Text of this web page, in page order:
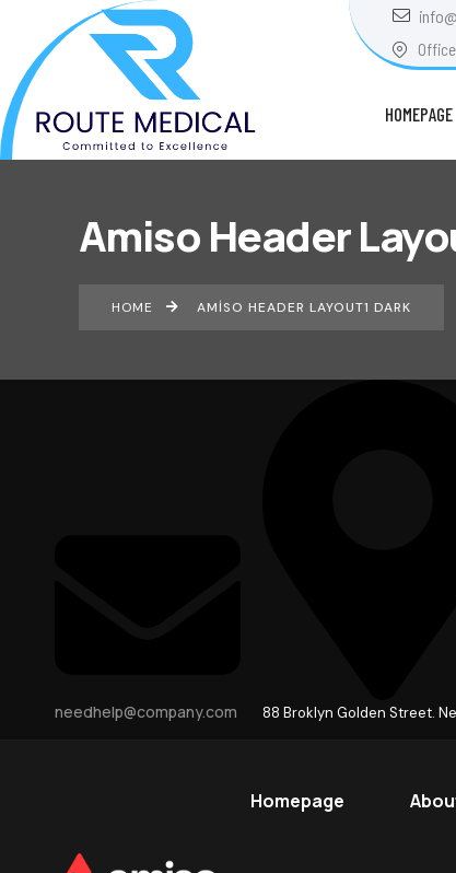
HOMEPAGE
Amiso Header
HOME AMISO HEADER LAYOUT1 DARK
needhelp@company.com 88 Broklyn Golden Street.
Homepage